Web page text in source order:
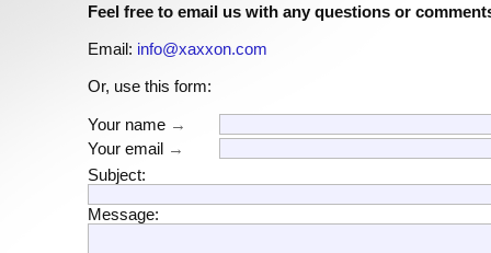
Feel free to email us with any questions or
Email: info@xaxxon.com
Or, use this form:
Your name →
Your email →
Subject:
Message: